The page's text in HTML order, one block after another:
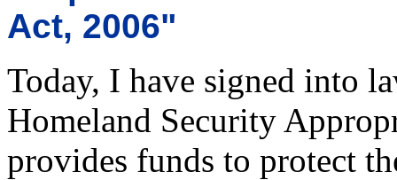
Act, 2006"
Today, I have signed into
Homeland Security
provides funds to protect